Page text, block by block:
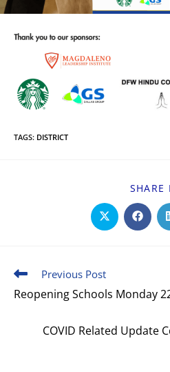
TAGS: DISTRICT
SHARE
Previous Post
Reopening Schools Monday
COVID Related Update